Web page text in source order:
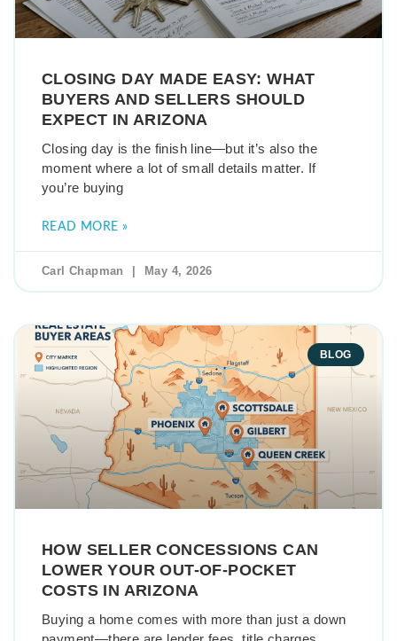
CLOSING DAY MADE EASY: WHAT
BUYERS AND SELLERS SHOULD
EXPECT IN ARIZONA
Closing day is the finish line—but it’s also the
moment where a lot of small details matter. If
you’re buying
READ MORE »
Carl Chapman May 4, 2026
BLOG
HOW SELLER CONCESSIONS CAN
LOWER YOUR OUT-OF-POCKET
COSTS IN ARIZONA
Buying a home comes with more than just a down